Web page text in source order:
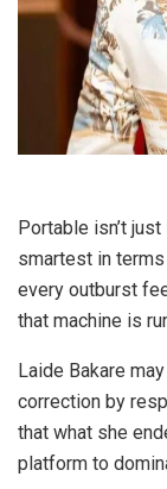
Portable isn’t
smartest in
every outburst
that machine is
Laide Bakare
correction by
that what she
platform to